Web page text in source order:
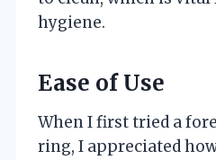
hygiene.
Ease of Use
When I first tried a
ring, I appreciated